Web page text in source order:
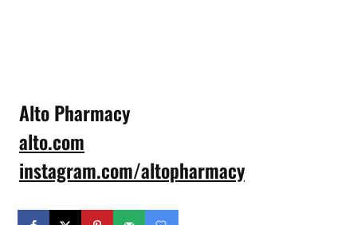
Alto Pharmacy
alto.com
instagram.com/altopharmacy